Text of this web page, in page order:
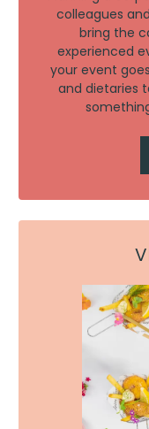
colleagues
bring the
experienced
your event
and dietaries